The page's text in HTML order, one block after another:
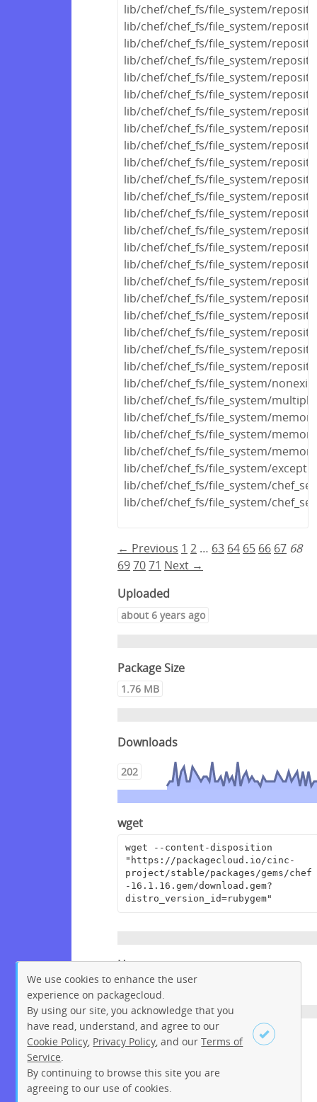
Sign up Login
lib/chef/chef_fs/file_system/
lib/chef/chef_fs/file_system/
lib/chef/chef_fs/file_system/
lib/chef/chef_fs/file_system/
lib/chef/chef_fs/file_system/
lib/chef/chef_fs/file_system/
lib/chef/chef_fs/file_system/
lib/chef/chef_fs/file_system/
lib/chef/chef_fs/file_system/
lib/chef/chef_fs/file_system/
lib/chef/chef_fs/file_system/
lib/chef/chef_fs/file_system/
lib/chef/chef_fs/file_system/
lib/chef/chef_fs/file_system/
lib/chef/chef_fs/file_system/
lib/chef/chef_fs/file_system/
lib/chef/chef_fs/file_system/
lib/chef/chef_fs/file_system/
lib/chef/chef_fs/file_system/
lib/chef/chef_fs/file_system/
lib/chef/chef_fs/file_system/
lib/chef/chef_fs/file_system/
lib/chef/chef_fs/file_system/
lib/chef/chef_fs/file_system/
lib/chef/chef_fs/file_system/
lib/chef/chef_fs/file_system/
lib/chef/chef_fs/file_system/
lib/chef/chef_fs/file_system/
lib/chef/chef_fs/file_system/
lib/chef/chef_fs/file_system/
← Previous 1 2 … 63 64 65 66 67 68
697071 Next →
Uploaded
about 6 years ago
Package Size
1.76 MB
Downloads
202
wget
wget --content-disposition
"https://packagecloud.io/cinc-
project/stable/packages/gems/chef
-16.1.16.gem/download.gem?
distro_version_id=rubygem"
Homepage
https://www.chef.io
License
We use cookies to enhance the user
experience on packagecloud.
By using our site, you acknowledge that you
have read, understand, and agree to our
Cookie Policy Privacy Policy , and ourTerms of
Service
By continuing to browse this site you are
agreeing to our use of cookies.